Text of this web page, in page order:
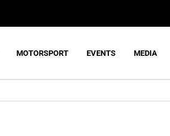
MOTORSPORT EVENTS MEDIA